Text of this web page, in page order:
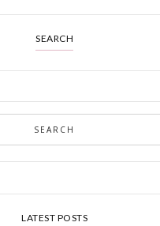
SEARCH
LATEST POSTS